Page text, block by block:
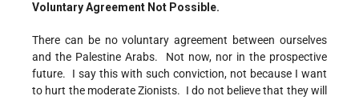
Voluntary Agreement Not Possible.
There can be no voluntary agreement between ourselves
and the Palestine Arabs. Not now, nor in the prospective
future. I say this with such conviction, not because I want
to hurt the moderate Zionists. I do not believe that they will